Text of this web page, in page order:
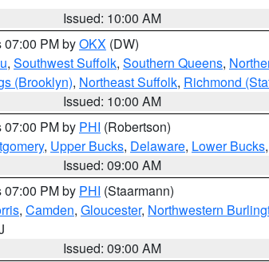
Issued: 10:00 AM
07:00 PM byOKX (DW)
, Southwest Suffolk, Southern Queens,
(Brooklyn), Northeast Suffolk, Richmond
Issued: 10:00 AM
07:00 PM by PHI (Robertson)
, Upper Bucks, Delaware, Lower Bucks,
Issued: 09:00 AM
07:00 PM by PHI (Staarmann)
, Camden, Gloucester, Northwestern
Issued: 09:00 AM